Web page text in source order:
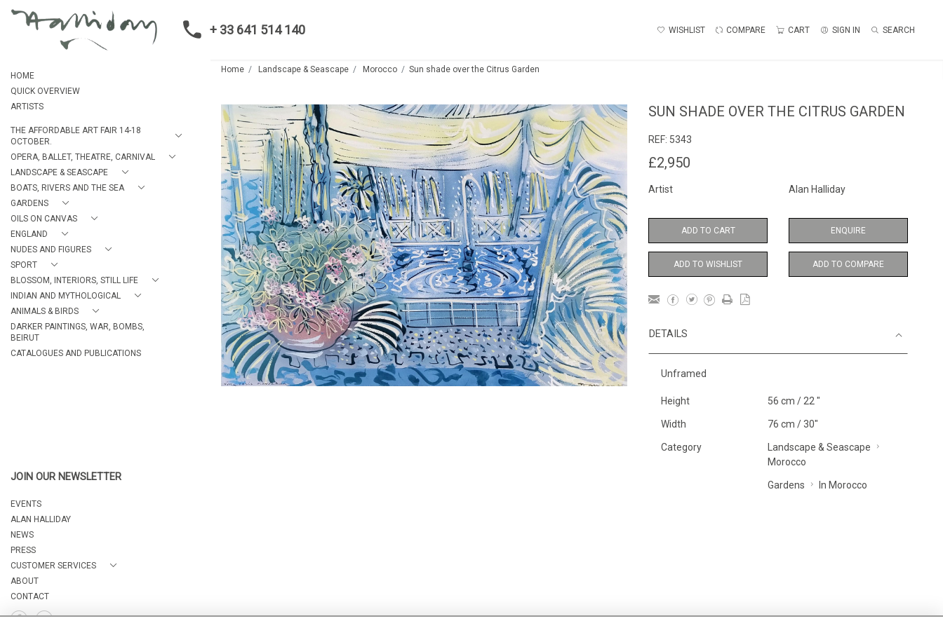
+ 33 641 514 140 WISHLIST COMPARE CART SIGN IN SEARCH
HOME
QUICK OVERVIEW
ARTISTS
THE AFFORDABLE ART FAIR 14-18
OCTOBER.
OPERA, BALLET, THEATRE, CARNIVAL
LANDSCAPE & SEASCAPE
BOATS, RIVERS AND THE SEA
GARDENS
OILS ON CANVAS
ENGLAND
NUDES AND FIGURES
SPORT
BLOSSOM, INTERIORS, STILL LIFE
INDIAN AND MYTHOLOGICAL
ANIMALS & BIRDS
DARKER PAINTINGS, WAR, BOMBS,
BEIRUT
CATALOGUES AND PUBLICATIONS
JOIN OUR NEWSLETTER
EVENTS
ALAN HALLIDAY
NEWS
PRESS
CUSTOMER SERVICES
ABOUT
CONTACT
Home Landscape & Seascape Morocco Sun shade over the Citrus Garden
SUN SHADE OVER THE CITRUS GARDEN
REF: 5343
£2,950
Artist Alan Halliday
ADD TO CART ENQUIRE
ADD TO WISHLIST ADD TO COMPARE
DETAILS
Unframed
Height 56 cm / 22 "
Width 76 cm / 30"
Category
Landscape & Seascape
Morocco
Gardens In Morocco